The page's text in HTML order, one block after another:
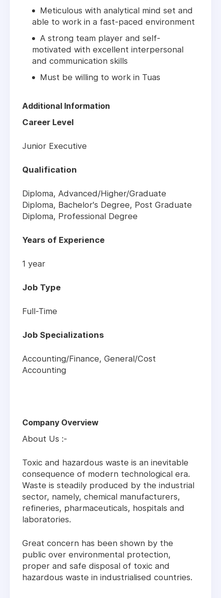
Meticulous with analytical mind set and
able to work in a fast-paced environment
A strong team player and self-
motivated with excellent interpersonal
and communication skills
Must be willing to work in Tuas
Additional Information
Career Level
Junior Executive
Qualification
Diploma, Advanced/Higher/Graduate
Diploma, Bachelor's Degree, Post Graduate
Diploma, Professional Degree
Years of Experience
1 year
Job Type
Full-Time
Job Specializations
Accounting/Finance, General/Cost
Accounting
Company Overview
About Us :-
Toxic and hazardous waste is an inevitable
consequence of modern technological era.
Waste is steadily produced by the industrial
sector, namely, chemical manufacturers,
refineries, pharmaceuticals, hospitals and
laboratories.
Great concern has been shown by the
public over environmental protection,
proper and safe disposal of toxic and
hazardous waste in industrialised countries.